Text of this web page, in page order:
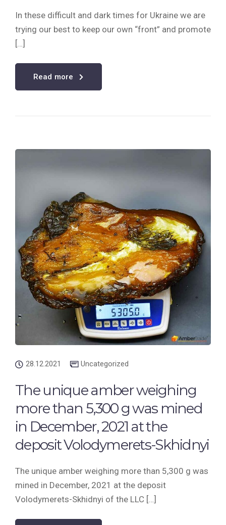
In these difficult and dark times for Ukraine we are
trying our best to keep our own “front” and promote
[…]
Read more
28.12.2021 Uncategorized
The unique amber weighing
more than 5,300 g was mined
in December, 2021 at the
deposit Volodymerets-Skhidnyi
The unique amber weighing more than 5,300 g was
mined in December, 2021 at the deposit
Volodymerets-Skhidnyi of the LLC […]